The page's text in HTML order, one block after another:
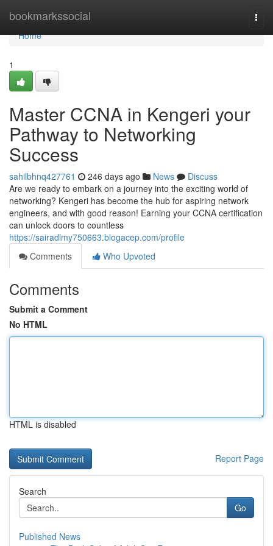
bookmarkssocial
Home
Home
1
Master CCNA in Kengeri your
Pathway to Networking
Success
sahilbhnq427761 246 days ago News
Discuss
Are we ready to embark on a journey into the exciting world of
networking? Kengeri has become the hub for aspiring network
engineers, and with good reason! Earning your CCNA certification
can unlock doors to countless
https://sairadlmy750663.blogacep.com/profile
Comments
Who Upvoted
Comments
Submit a Comment
No HTML
HTML is disabled
Report Page
Search
Go
Published News